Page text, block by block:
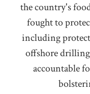
the country's
fought to
including
offshore
accountable